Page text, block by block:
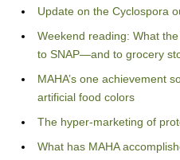
Update on the Cyclospora
Weekend reading: What
to SNAP—and to grocery
MAHA’s one achievement
artificial food colors
The hyper-marketing of
What has MAHA